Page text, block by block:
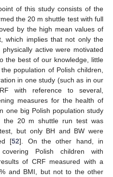
of this study consists of the
the 20 m shuttle test with full
by the high mean values of
which implies that not only the
active were motivated
the best of our knowledge, little
population of Polish children,
in one study (such as in our
with reference to several,
measures for the health of
one big Polish population study
the 20 m shuttle run test was
but only BH and BW were
[52]. On the other hand, in
Polish children with
of CRF measured with a
and BMI, but not to the other